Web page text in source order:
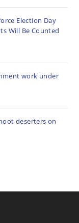
Election Day
Will Be Counted
work under
deserters on